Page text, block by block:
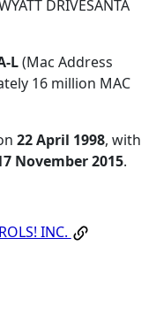
DRIVESANTA
L(Mac Address
16 million MAC
22 April 1998, with
November 2015.
INC.